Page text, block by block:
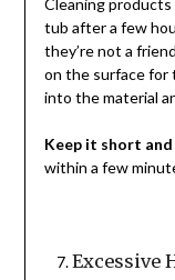
Cleaning products
tub after a few
they’re not a
on the surface for
into the material
Keep it short and
within a few
Excessive